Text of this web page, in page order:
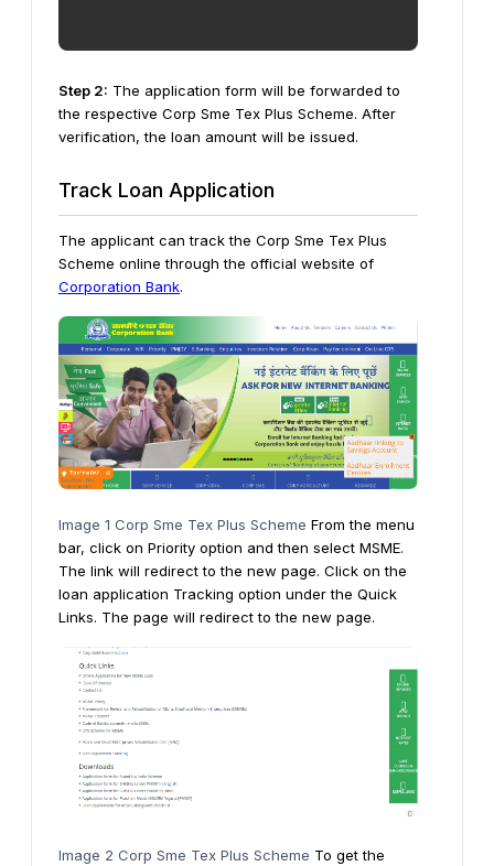
Step 2: The application form will be forwarded to
the respective Corp Sme Tex Plus Scheme. After
verification, the loan amount will be issued.
Track Loan Application
The applicant can track the Corp Sme Tex Plus
Scheme online through the official website of
Corporation Bank.
Image 1 Corp Sme Tex Plus Scheme From the menu
bar, click on Priority option and then select MSME.
The link will redirect to the new page. Click on the
loan application Tracking option under the Quick
Links. The page will redirect to the new page.
Image 2 Corp Sme Tex Plus Scheme To get the